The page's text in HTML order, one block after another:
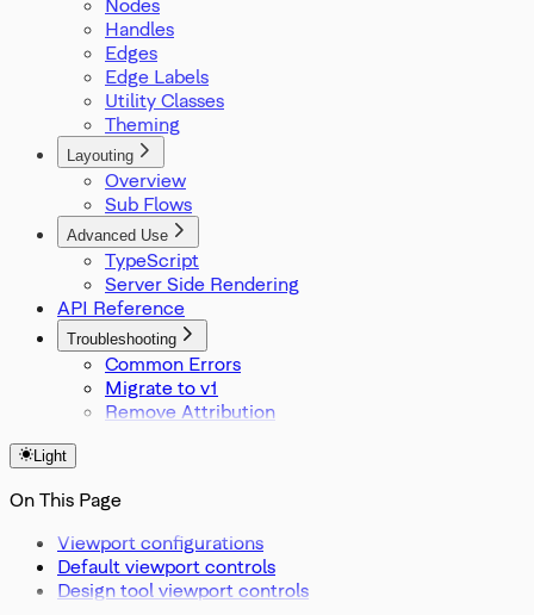
Position
Rect
SelectionMode
SnapGrid
SvelteFlowStore
Viewport
ZIndexMode
Handles
Edges
Edge Labels
Utility Classes
Theming
Layouting
Overview
Sub Flows
Advanced Use
TypeScript
Server Side Rendering
API Reference
Troubleshooting
Common Errors
Migrate to v1
Remove Attribution
Light
On This Page
Viewport configurations
Default viewport controls
Design tool viewport controls